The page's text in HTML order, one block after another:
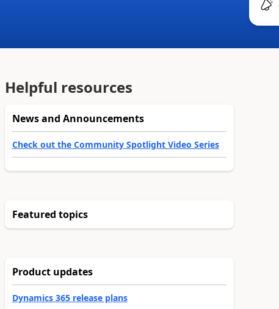
Helpful resources
News and Announcements
Check out the Community Spotlight Video Series
Featured topics
Product updates
Dynamics 365 release plans